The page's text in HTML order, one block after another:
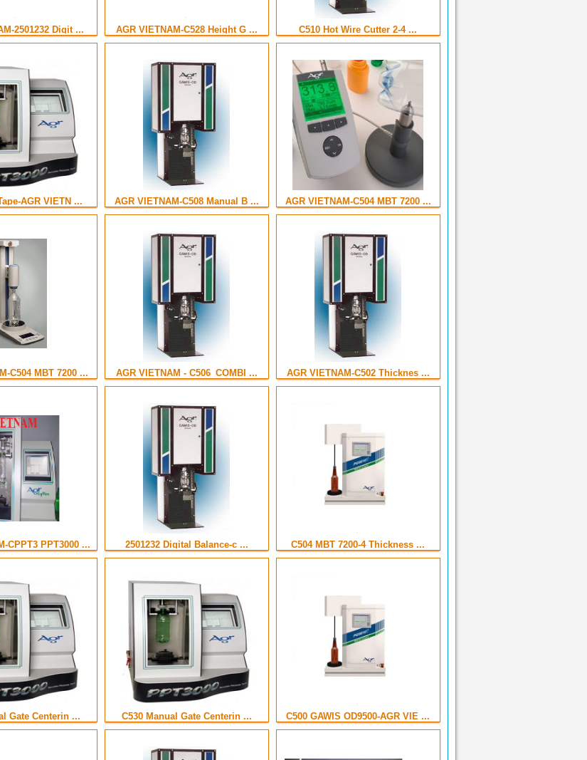
2501232 Digit ... AGR VIETNAM-C528 Height G ... C510 Hot Wire Cutter 2-4 ...
AGR VIETN ... AGR VIETNAM-C508 Manual B ... AGR VIETNAM-C504 MBT 7200 ...
C504 MBT 7200 ... AGR VIETNAM - C506_COMBI ... AGR VIETNAM-C502 Thicknes ...
CPPT3 PPT3000 ... 2501232 Digital Balance-c ... C504 MBT 7200-4 Thickness ...
Gate Centerin ... C530 Manual Gate Centerin ... C500 GAWIS OD9500-AGR VIE ...